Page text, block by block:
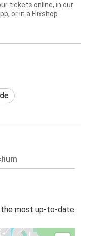
tickets online, in our
or in a Flixshop
most up-to-date